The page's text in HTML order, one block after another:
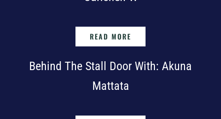
READ MORE
Behind The Stall Door With: Akuna
Mattata